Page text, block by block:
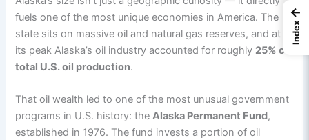
fuels one of the most unique economies in America. The
state sits on massive oil and natural gas reserves, and at
its peak Alaska’s oil industry accounted for roughly 25% of
total U.S. oil production.
That oil wealth led to one of the most unusual government
programs in U.S. history: theAlaska Permanent Fund,
established in 1976. The fund invests a portion of oil
←
Index